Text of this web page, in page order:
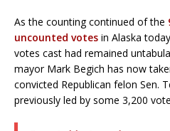
As the counting continued of the
uncounted votes in Alaska
votes cast had remained
mayor Mark Begich has now
convicted Republican felon Sen.
previously led by some 3,200